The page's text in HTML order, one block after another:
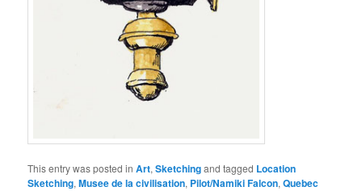
This entry was posted inArt,Sketchingand tagged Location
Sketching,Musee de la civilisation, Pilot/Namiki Falcon,Quebec